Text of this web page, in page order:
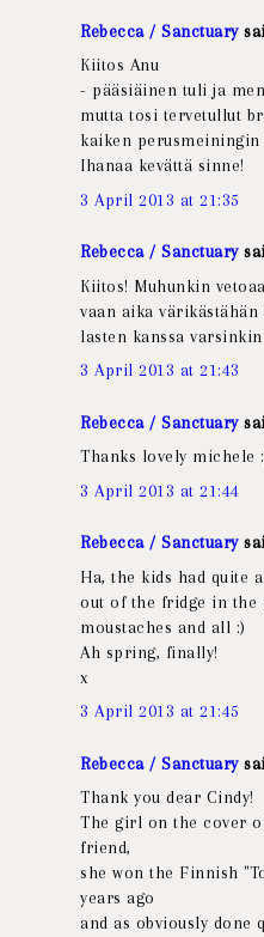
Rebecca / Sanctuary
Kiitos Anu
- pääsiäinen tuli ja
mutta tosi tervetullut
kaiken perusmeiningin
Ihanaa kevättä sinne!
3 April 2013 at 21:35
Rebecca / Sanctuary
Kiitos! Muhunkin
vaan aika
lasten kanssa varsinkin
3 April 2013 at 21:43
Rebecca / Sanctuary
Thanks lovely michele
3 April 2013 at 21:44
Rebecca / Sanctuary
Ha, the kids had quite
out of the fridge in the
moustaches and all :)
Ah spring, finally!
x
3 April 2013 at 21:45
Rebecca / Sanctuary
Thank you dear Cindy!
The girl on the cover
friend,
she won the Finnish
years ago
and as obviously done